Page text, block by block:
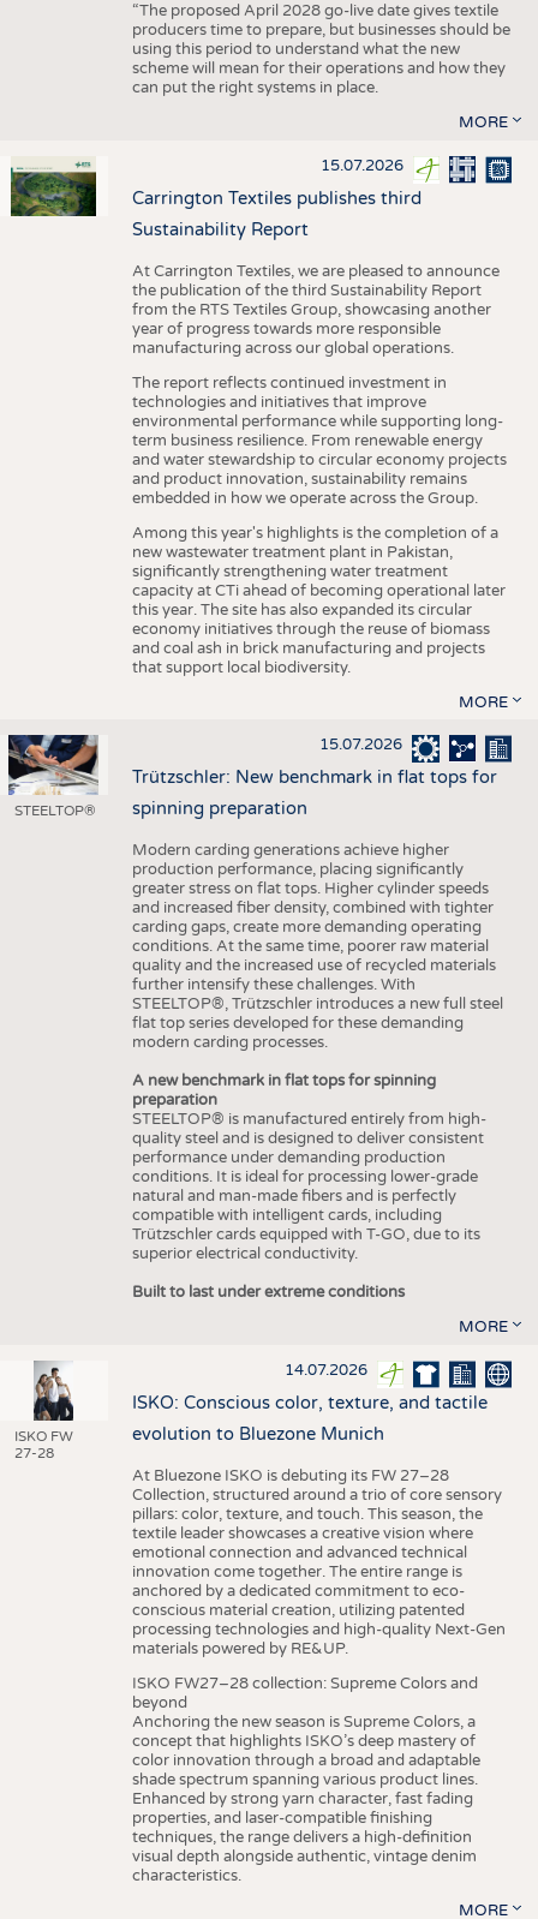
“The proposed April 2028 go-live date gives textile
producers time to prepare, but businesses should be
using this period to understand what the new
scheme will mean for their operations and how they
can put the right systems in place.
MORE
15.07.2026
Carrington Textiles publishes third
Sustainability Report
At Carrington Textiles, we are pleased to announce
the publication of the third Sustainability Report
from the RTS Textiles Group, showcasing another
year of progress towards more responsible
manufacturing across our global operations.
The report reflects continued investment in
technologies and initiatives that improve
environmental performance while supporting long-
term business resilience. From renewable energy
and water stewardship to circular economy projects
and product innovation, sustainability remains
embedded in how we operate across the Group.
Among this year's highlights is the completion of a
new wastewater treatment plant in Pakistan,
significantly strengthening water treatment
capacity at CTi ahead of becoming operational later
this year. The site has also expanded its circular
economy initiatives through the reuse of biomass
and coal ash in brick manufacturing and projects
that support local biodiversity.
MORE
STEELTOP®
15.07.2026
Trützschler: New benchmark in flat tops for
spinning preparation
Modern carding generations achieve higher
production performance, placing significantly
greater stress on flat tops. Higher cylinder speeds
and increased fiber density, combined with tighter
carding gaps, create more demanding operating
conditions. At the same time, poorer raw material
quality and the increased use of recycled materials
further intensify these challenges. With
STEELTOP®, Trützschler introduces a new full steel
flat top series developed for these demanding
modern carding processes.
A new benchmark in flat tops for spinning
preparation
STEELTOP® is manufactured entirely from high-
quality steel and is designed to deliver consistent
performance under demanding production
conditions. It is ideal for processing lower-grade
natural and man-made fibers and is perfectly
compatible with intelligent cards, including
Trützschler cards equipped with T-GO, due to its
superior electrical conductivity.
Built to last under extreme conditions
MORE
ISKO FW
27-28
14.07.2026
ISKO: Conscious color, texture, and tactile
evolution to Bluezone Munich
At Bluezone ISKO is debuting its FW 27–28
Collection, structured around a trio of core sensory
pillars: color, texture, and touch. This season, the
textile leader showcases a creative vision where
emotional connection and advanced technical
innovation come together. The entire range is
anchored by a dedicated commitment to eco-
conscious material creation, utilizing patented
processing technologies and high-quality Next-Gen
materials powered by RE&UP.
ISKO FW27–28 collection: Supreme Colors and
beyond
Anchoring the new season is Supreme Colors, a
concept that highlights ISKO’s deep mastery of
color innovation through a broad and adaptable
shade spectrum spanning various product lines.
Enhanced by strong yarn character, fast fading
properties, and laser-compatible finishing
techniques, the range delivers a high-definition
visual depth alongside authentic, vintage denim
characteristics.
MORE